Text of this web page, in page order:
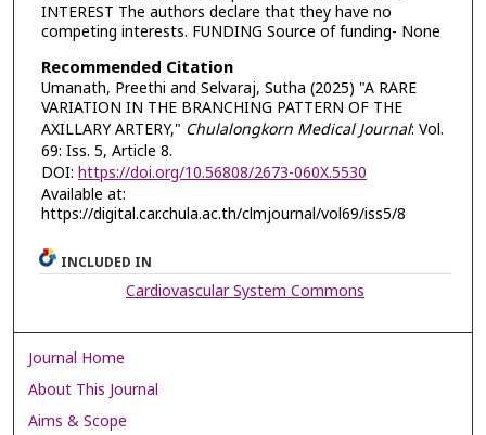
INTEREST The authors declare that they have no
competing interests. FUNDING Source of funding- None
Recommended Citation
Umanath, Preethi and Selvaraj, Sutha (2025) "A RARE
VARIATION IN THE BRANCHING PATTERN OF THE
AXILLARY ARTERY," Chulalongkorn Medical Journal: Vol.
69: Iss. 5, Article 8.
DOI: https://doi.org/10.56808/2673-060X.5530
Available at:
https://digital.car.chula.ac.th/clmjournal/vol69/iss5/8
INCLUDED IN
Cardiovascular System Commons
Journal Home
About This Journal
Aims & Scope